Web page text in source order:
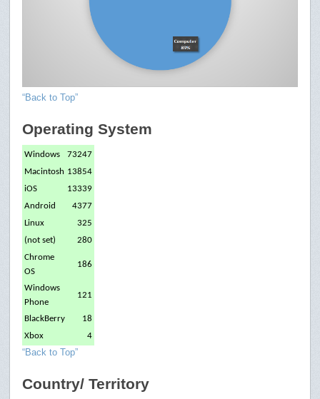
“Back to Top”
Operating System
Windows
73247
Macintosh 13854
iOS
13339
Android
4377
Linux
325
(not set)
280
Chrome
OS
186
Windows
Phone
121
BlackBerry
18
Xbox
4
“Back to Top”
Country/ Territory